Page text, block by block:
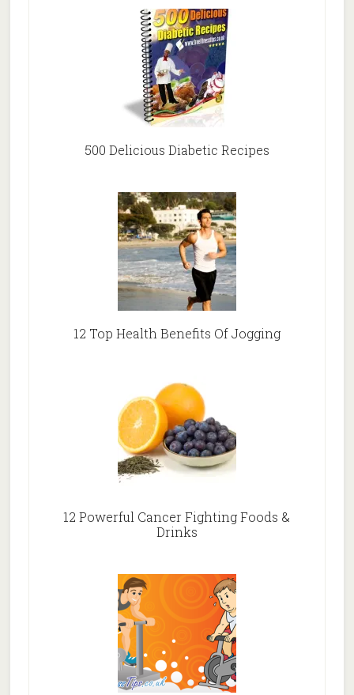
500 Delicious Diabetic Recipes
12 Top Health Benefits Of Jogging
12 Powerful Cancer Fighting Foods &
Drinks